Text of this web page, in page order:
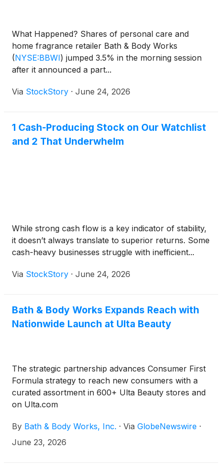
What Happened? Shares of personal care and
home fragrance retailer Bath & Body Works
(NYSE:BBWI) jumped 3.5% in the morning session
after it announced a part...
Via StockStory · June 24, 2026
1 Cash-Producing Stock on Our Watchlist
and 2 That Underwhelm
While strong cash flow is a key indicator of stability,
it doesn’t always translate to superior returns. Some
cash-heavy businesses struggle with inefficient...
Via StockStory · June 24, 2026
Bath & Body Works Expands Reach with
Nationwide Launch at Ulta Beauty
The strategic partnership advances Consumer First
Formula strategy to reach new consumers with a
curated assortment in 600+ Ulta Beauty stores and
on Ulta.com
By Bath & Body Works, Inc. · Via GlobeNewswire ·
June 23, 2026